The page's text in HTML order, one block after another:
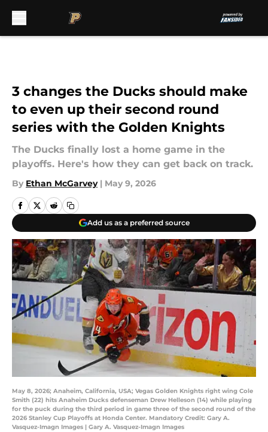
3 changes the Ducks should make
to even up their second round
series with the Golden Knights
The Ducks finally lost a home game in the
playoffs. Here's how they can get back on track.
By Ethan McGarvey | May 9, 2026
Add us as a preferred source
May 8, 2026; Anaheim, California, USA; Vegas Golden Knights right wing Cole
Smith (22) hits Anaheim Ducks defenseman Drew Helleson (14) while playing
for the puck during the third period in game three of the second round of the
2026 Stanley Cup Playoffs at Honda Center. Mandatory Credit: Gary A.
Vasquez-Imagn Images | Gary A. Vasquez-Imagn Images